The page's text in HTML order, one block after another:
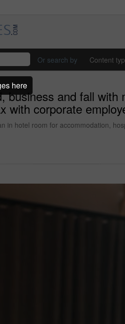
Or search by Content
business and fall
with corporate
in hotel room for accommodation,
here